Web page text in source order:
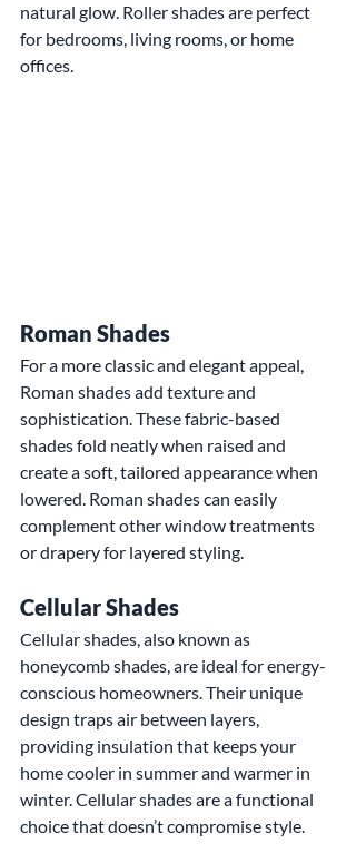
natural glow. Roller shades are perfect
for bedrooms, living rooms, or home
offices.
Roman Shades
For a more classic and elegant appeal,
Roman shades add texture and
sophistication. These fabric-based
shades fold neatly when raised and
create a soft, tailored appearance when
lowered. Roman shades can easily
complement other window treatments
or drapery for layered styling.
Cellular Shades
Cellular shades, also known as
honeycomb shades, are ideal for energy-
conscious homeowners. Their unique
design traps air between layers,
providing insulation that keeps your
home cooler in summer and warmer in
winter. Cellular shades are a functional
choice that doesn’t compromise style.